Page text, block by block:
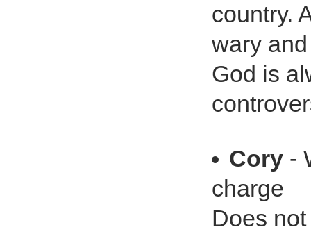
country.
wary
God is
Cory -
charge
Does